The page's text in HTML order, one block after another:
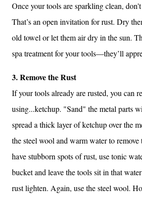
Once your tools are sparkling clean,
That’s an open invitation for rust. Dry
old towel or let them air dry in the sun.
spa treatment for your tools—they’ll
3. Remove the Rust
If your tools already are rusted, you can
using...ketchup. "Sand" the metal parts
spread a thick layer of ketchup over the
the steel wool and warm water to
have stubborn spots of rust, use tonic
bucket and leave the tools sit in that
rust lighten. Again, use the steel wool.